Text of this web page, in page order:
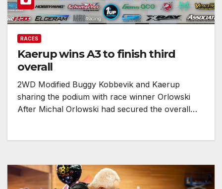
RACES
Kaerup wins A3 to finish third
overall
2WD Modified Buggy Kobbevik and Kaerup
sharing the podium with race winner Orlowski
After Michal Orlowski had secured the overall…